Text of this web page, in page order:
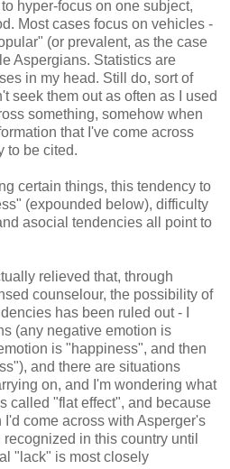
hyper-focus on one subject,
Most cases focus on vehicles -
(or prevalent, as the case
Aspergians. Statistics are
in my head. Still do, sort of
seek them out as often as I used
something, somehow when
that I've come across
to be cited.
certain things, this tendency to
(expounded below), difficulty
asocial tendencies all point to
relieved that, through
counselour, the possibility of
has been ruled out - I
(any negative emotion is
is "happiness", and then
and there are situations
on, and I'm wondering what
called "flat effect", and because
come across with Asperger's
in this country until
"lack" is most closely